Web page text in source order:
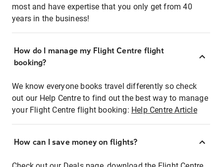
most and have expertise that you only get from 40
years in the business!
How do I manage my Flight Centre flight
booking?
We know everyone books travel differently so check
out our Help Centre to find out the best way to manage
your Flight Centre flight booking: Help Centre Article
How can I save money on flights?